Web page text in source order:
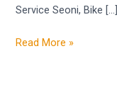
Service Seoni, Bike […]
Read More »